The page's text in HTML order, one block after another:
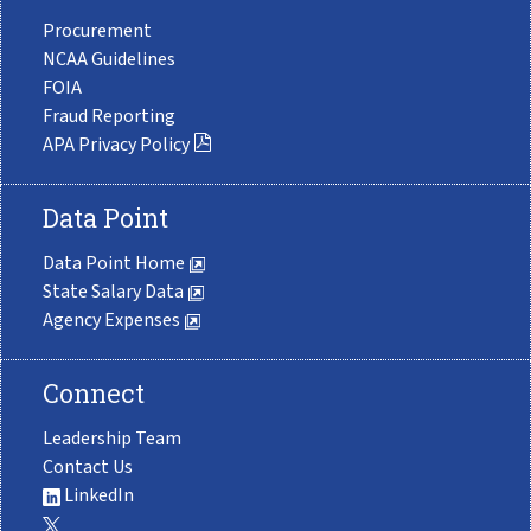
Procurement
NCAA Guidelines
FOIA
Fraud Reporting
APA Privacy Policy
Data Point
Data Point Home
State Salary Data
Agency Expenses
Connect
Leadership Team
Contact Us
LinkedIn